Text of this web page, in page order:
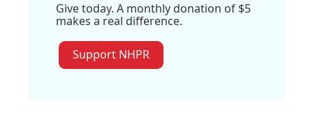
Give today. A monthly donation of $5
makes a real difference.
Support NHPR